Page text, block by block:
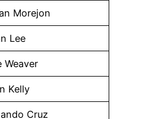
Morejon
Lee
Weaver
Kelly
Cruz